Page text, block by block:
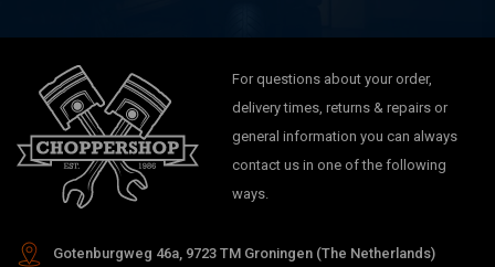
For questions about your order,
delivery times, returns & repairs or
general information you can always
contact us in one of the following
ways.
Gotenburgweg 46a, 9723 TM Groningen (The Netherlands)